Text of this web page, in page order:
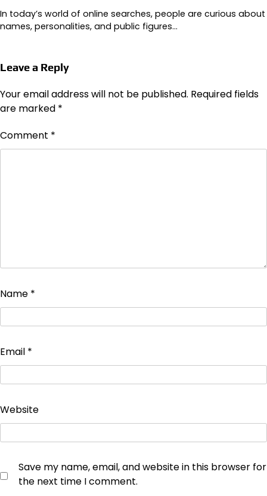
In today’s world of online searches, people are curious about
names, personalities, and public figures…
Leave a Reply
Your email address will not be published. Required fields
are marked *
Comment *
Name *
Email *
Website
Save my name, email, and website in this browser for
the next time I comment.